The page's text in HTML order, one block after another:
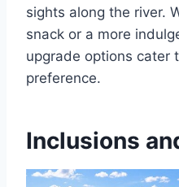
sights along the river.
snack or a more
upgrade options cater
preference.
Inclusions